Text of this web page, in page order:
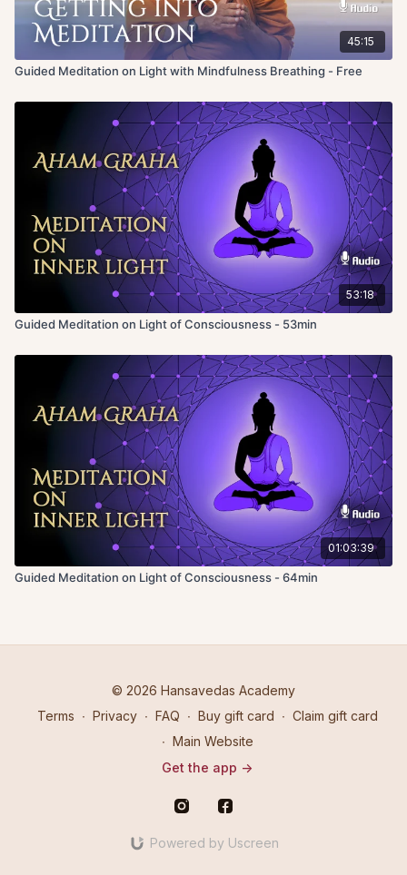
45:15
Guided Meditation on Light with Mindfulness Breathing - Free
53:18
Guided Meditation on Light of Consciousness - 53min
01:03:39
Guided Meditation on Light of Consciousness - 64min
© 2026 Hansavedas Academy
Terms ∙ Privacy ∙ FAQ ∙ Buy gift card ∙ Claim gift card
∙ Main Website
Get the app ->
Powered by Uscreen